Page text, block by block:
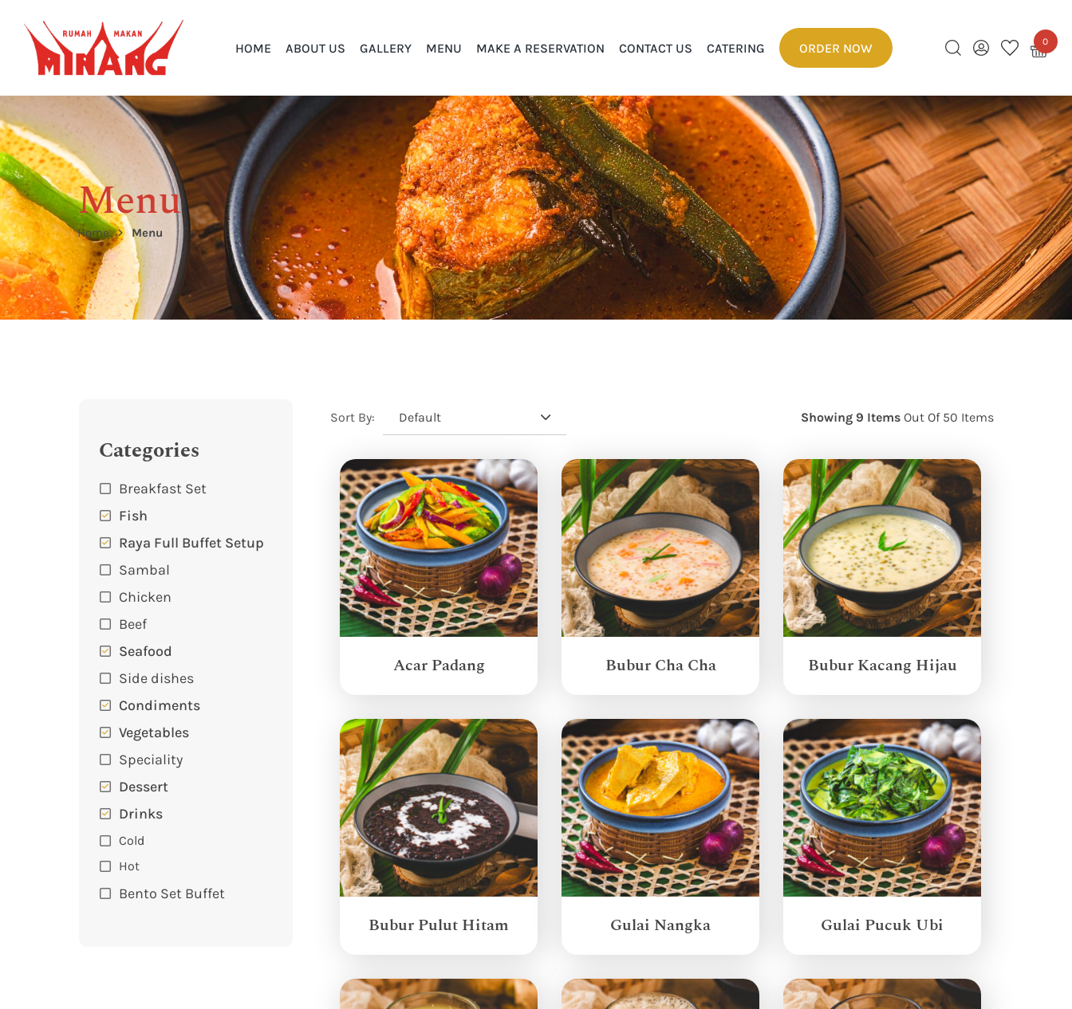
0
HOME ABOUT US GALLERY MENU MAKE A RESERVATION CONTACT US CATERING ORDER NOW
Menu
Home Menu
Categories
Breakfast Set
Fish
Raya Full Buffet Setup
Sambal
Chicken
Beef
Seafood
Side dishes
Condiments
Vegetables
Speciality
Dessert
Drinks
Cold
Hot
Bento Set Buffet
Sort By: Default Showing 9 Items Out Of 50 Items
Acar Padang Bubur Cha Cha Bubur Kacang Hijau
Bubur Pulut Hitam Gulai Nangka Gulai Pucuk Ubi